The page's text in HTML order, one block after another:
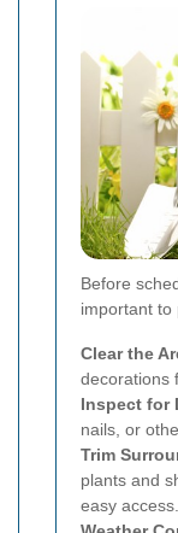
Before
important to
Clear the
decorations
Inspect for
nails, or
Trim
plants and
easy access.